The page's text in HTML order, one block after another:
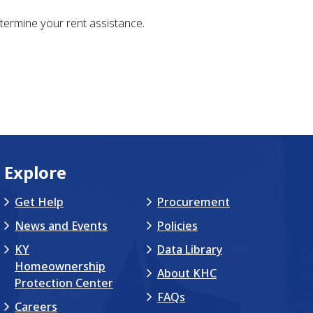
your rent assistance.
Explore
Get Help
News and Events
KY
Homeownership
Protection Center
Careers
Procurement
Policies
Data Library
About KHC
FAQs